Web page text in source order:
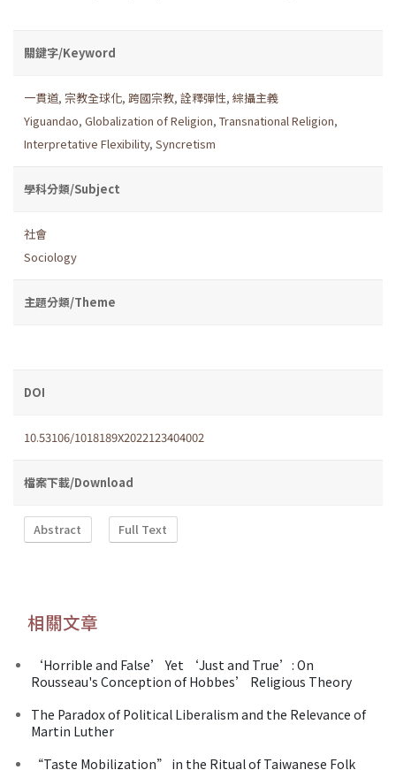
關鍵字/Keyword
一貫道, 宗教全球化, 跨國宗教, 詮釋彈性, 綜攝主義
Yiguandao, Globalization of Religion, Transnational Religion,
Interpretative Flexibility, Syncretism
學科分類/Subject
社會
Sociology
主題分類/Theme
DOI
10.53106/1018189X2022123404002
檔案下載/Download
Abstract Full Text
相關文章
‘Horrible and False’ Yet ‘Just and True’: On
Rousseau's Conception of Hobbes’ Religious Theory
The Paradox of Political Liberalism and the Relevance of
Martin Luther
“Taste Mobilization” in the Ritual of Taiwanese Folk